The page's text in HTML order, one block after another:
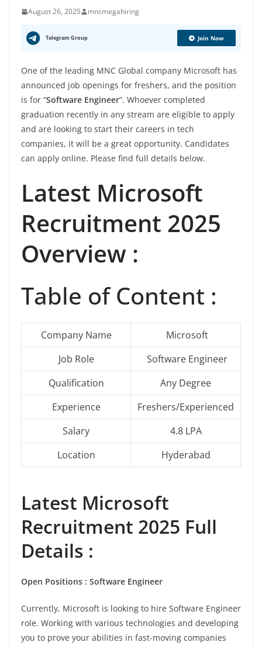
August 26, 2025 mncmegahiring
Telegram Group Join Now
One of the leading MNC Global company Microsoft has
announced job openings for freshers, and the position
is for “Software Engineer”. Whoever completed
graduation recently in any stream are eligible to apply
and are looking to start their careers in tech
companies, it will be a great opportunity. Candidates
can apply online. Please find full details below.
Latest Microsoft
Recruitment 2025
Overview :
Table of Content :
Company Name
Microsoft
Job Role
Software Engineer
Qualification
Any Degree
Experience
Freshers/Experienced
Salary
4.8 LPA
Location
Hyderabad
Latest Microsoft
Recruitment 2025 Full
Details :
Open Positions : Software Engineer
Currently, Microsoft is looking to hire Software Engineer
role. Working with various technologies and developing
you to prove your abilities in fast-moving companies